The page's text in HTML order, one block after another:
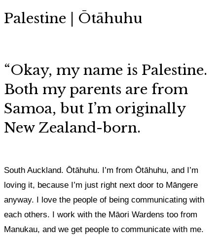
Palestine | Ōtāhuhu
“Okay, my name is Palestine.
Both my parents are from
Samoa, but I’m originally
New Zealand-born.
South Auckland. Ōtāhuhu. I’m from Ōtāhuhu, and I’m
loving it, because I’m just right next door to Māngere
anyway. I love the people of being communicating with
each others. I work with the Māori Wardens too from
Manukau, and we get people to communicate with me.